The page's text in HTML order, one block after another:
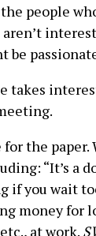
people
be
takes
for the
“It’s a
if you wait
money for
at work.